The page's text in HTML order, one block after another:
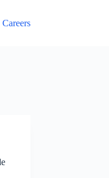
Careers